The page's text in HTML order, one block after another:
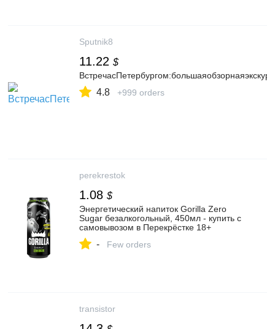
Sputnik8
11.22 $
4.8 +999 orders
perekrestok
1.08 $
Энергетический напиток Gorilla Zero
Sugar безалкогольный, 450мл - купить с
самовывозом в Перекрёстке 18+
- Few orders
transistor